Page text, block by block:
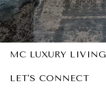
MC LUXURY LIVING
LET'S CONNECT